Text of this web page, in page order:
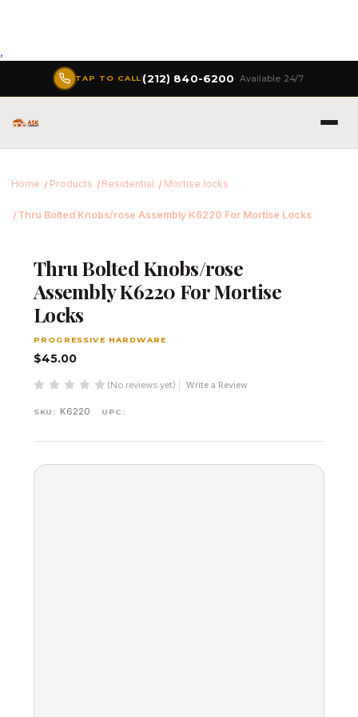
,
TAP TO CALL (212) 840-6200· Available 24/7
Home Products Residential Mortise locks
Thru Bolted Knobs/rose Assembly K6220 For Mortise Locks
Thru Bolted Knobs/rose
Assembly K6220 For Mortise
Locks
PROGRESSIVE HARDWARE
$45.00
(No reviews yet) Write a Review
SKU: K6220 UPC: